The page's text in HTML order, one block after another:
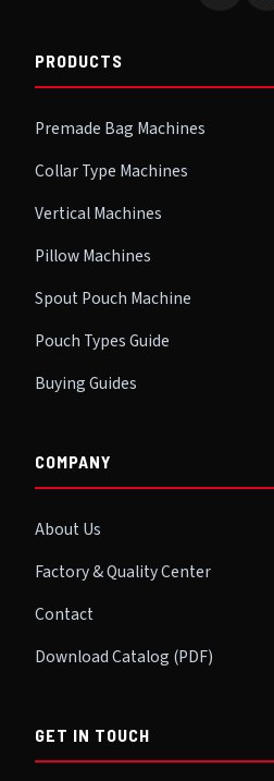
PRODUCTS
Premade Bag Machines
Collar Type Machines
Vertical Machines
Pillow Machines
Spout Pouch Machine
Pouch Types Guide
Buying Guides
COMPANY
About Us
Factory & Quality Center
Contact
Download Catalog (PDF)
GET IN TOUCH